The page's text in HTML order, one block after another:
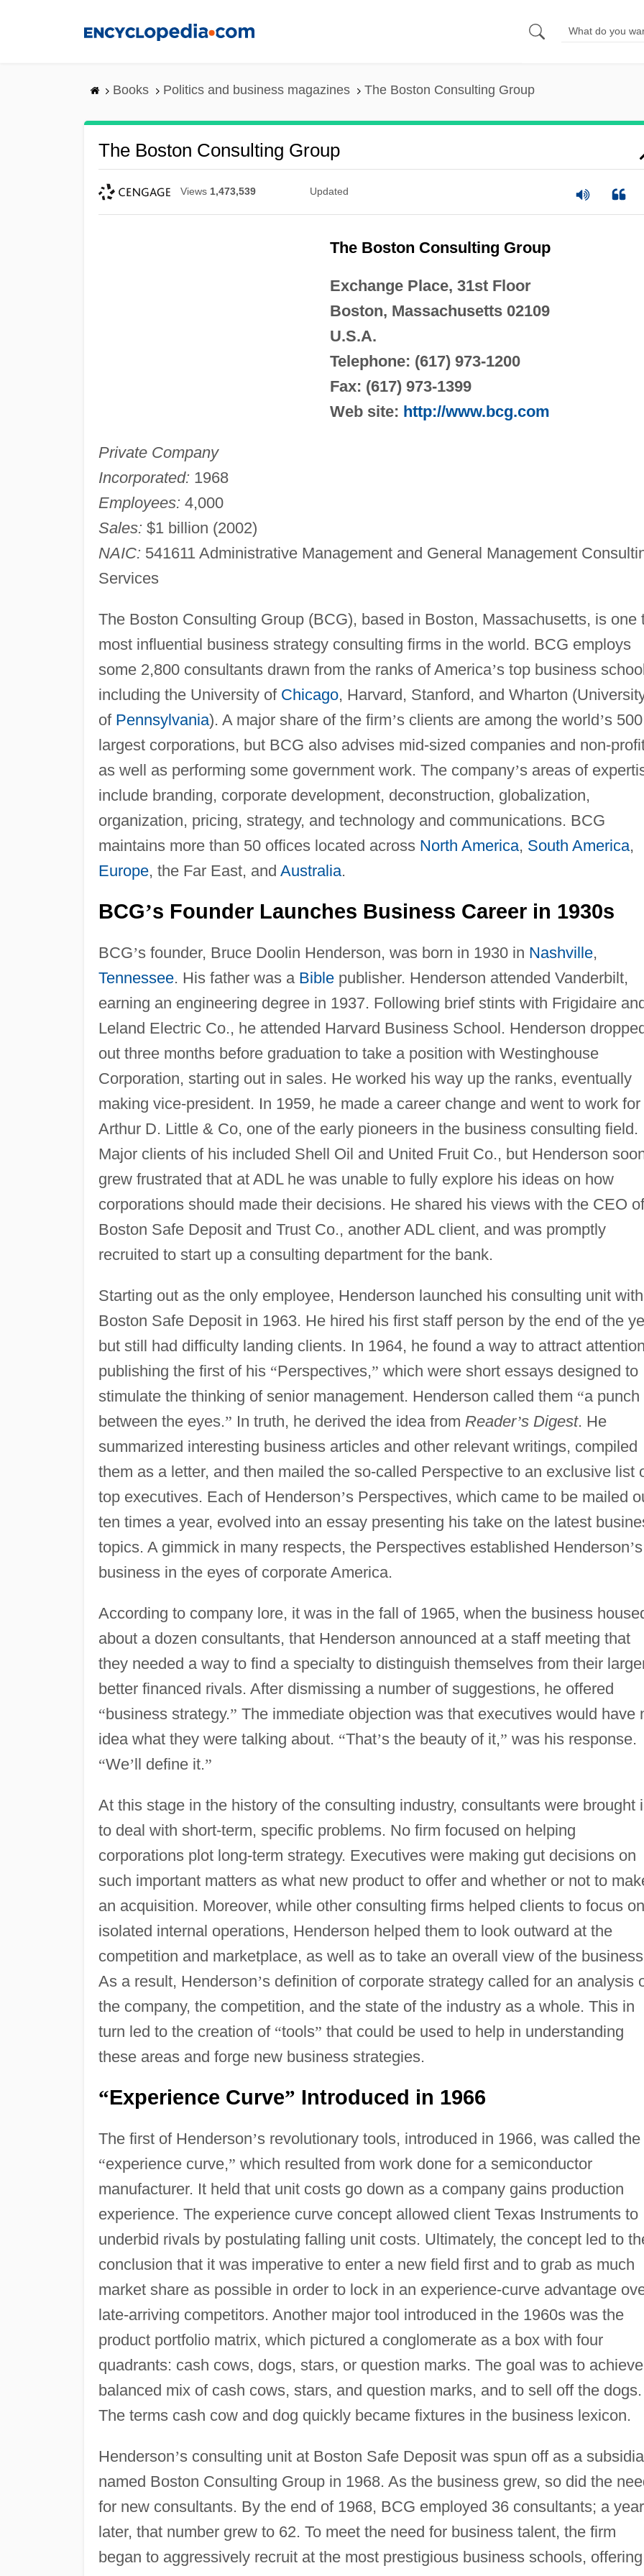
Books Politics and business magazines The Boston Consulting Group
The Boston Consulting Group
Views 1,473,539 Updated
The Boston Consulting Group
Exchange Place, 31st Floor
Boston, Massachusetts 02109
U.S.A.
Telephone: (617) 973-1200
Fax: (617) 973-1399
Web site: http://www.bcg.com
Private Company
Incorporated: 1968
Employees: 4,000
Sales: $1 billion (2002)
NAIC: 541611 Administrative Management and General Management
Services
The Boston Consulting Group (BCG), based in Boston, Massachusetts, is one
most influential business strategy consulting firms in the world. BCG employs
some 2,800 consultants drawn from the ranks of America’s top business
including the University of Chicago, Harvard, Stanford, and Wharton
of Pennsylvania). A major share of the firm’s clients are among the world’s 500
largest corporations, but BCG also advises mid-sized companies and non-
as well as performing some government work. The company’s areas of
include branding, corporate development, deconstruction, globalization,
organization, pricing, strategy, and technology and communications. BCG
maintains more than 50 offices located across North America, South America,
Europe, the Far East, and Australia.
BCG’s Founder Launches Business Career in 1930s
BCG’s founder, Bruce Doolin Henderson, was born in 1930 in Nashville,
Tennessee. His father was a Biblepublisher. Henderson attended Vanderbilt,
earning an engineering degree in 1937. Following brief stints with Frigidaire
Leland Electric Co., he attended Harvard Business School. Henderson
out three months before graduation to take a position with Westinghouse
Corporation, starting out in sales. He worked his way up the ranks, eventually
making vice-president. In 1959, he made a career change and went to work for
Arthur D. Little & Co, one of the early pioneers in the business consulting field.
Major clients of his included Shell Oil and United Fruit Co., but Henderson
grew frustrated that at ADL he was unable to fully explore his ideas on how
corporations should made their decisions. He shared his views with the CEO of
Boston Safe Deposit and Trust Co., another ADL client, and was promptly
recruited to start up a consulting department for the bank.
Starting out as the only employee, Henderson launched his consulting unit with
Boston Safe Deposit in 1963. He hired his first staff person by the end of the
but still had difficulty landing clients. In 1964, he found a way to attract
publishing the first of his “Perspectives,” which were short essays designed to
stimulate the thinking of senior management. Henderson called them “a punch
between the eyes.” In truth, he derived the idea from Reader’s Digest. He
summarized interesting business articles and other relevant writings, compiled
them as a letter, and then mailed the so-called Perspective to an exclusive list
top executives. Each of Henderson’s Perspectives, which came to be mailed
ten times a year, evolved into an essay presenting his take on the latest
topics. A gimmick in many respects, the Perspectives established Henderson’s
business in the eyes of corporate America.
According to company lore, it was in the fall of 1965, when the business
about a dozen consultants, that Henderson announced at a staff meeting that
they needed a way to find a specialty to distinguish themselves from their
better financed rivals. After dismissing a number of suggestions, he offered
“business strategy.” The immediate objection was that executives would have
idea what they were talking about. “That’s the beauty of it,” was his response.
“We’ll define it.”
At this stage in the history of the consulting industry, consultants were brought
to deal with short-term, specific problems. No firm focused on helping
corporations plot long-term strategy. Executives were making gut decisions on
such important matters as what new product to offer and whether or not to
an acquisition. Moreover, while other consulting firms helped clients to focus on
isolated internal operations, Henderson helped them to look outward at the
competition and marketplace, as well as to take an overall view of the
As a result, Henderson’s definition of corporate strategy called for an analysis
the company, the competition, and the state of the industry as a whole. This in
turn led to the creation of “tools” that could be used to help in understanding
these areas and forge new business strategies.
“Experience Curve” Introduced in 1966
The first of Henderson’s revolutionary tools, introduced in 1966, was called the
“experience curve,” which resulted from work done for a semiconductor
manufacturer. It held that unit costs go down as a company gains production
experience. The experience curve concept allowed client Texas Instruments to
underbid rivals by postulating falling unit costs. Ultimately, the concept led to
conclusion that it was imperative to enter a new field first and to grab as much
market share as possible in order to lock in an experience-curve advantage
late-arriving competitors. Another major tool introduced in the 1960s was the
product portfolio matrix, which pictured a conglomerate as a box with four
quadrants: cash cows, dogs, stars, or question marks. The goal was to
balanced mix of cash cows, stars, and question marks, and to sell off the dogs.
The terms cash cow and dog quickly became fixtures in the business lexicon.
Henderson’s consulting unit at Boston Safe Deposit was spun off as a
named Boston Consulting Group in 1968. As the business grew, so did the
for new consultants. By the end of 1968, BCG employed 36 consultants; a year
later, that number grew to 62. To meet the need for business talent, the firm
began to aggressively recruit at the most prestigious business schools, offering